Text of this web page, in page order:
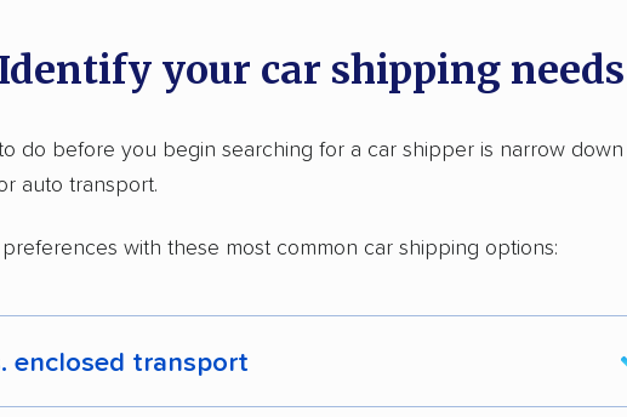
Identify your car shipping needs
do before you begin searching for a car shipper is narrow
auto transport.
with these most common car shipping options:
enclosed transport